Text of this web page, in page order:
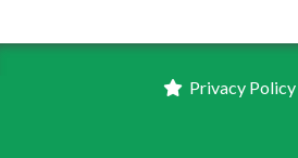
Privacy Policy